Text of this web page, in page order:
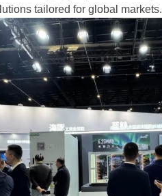
tailored for global markets.